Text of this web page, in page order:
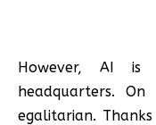
However, AI
headquarters.
egalitarian.